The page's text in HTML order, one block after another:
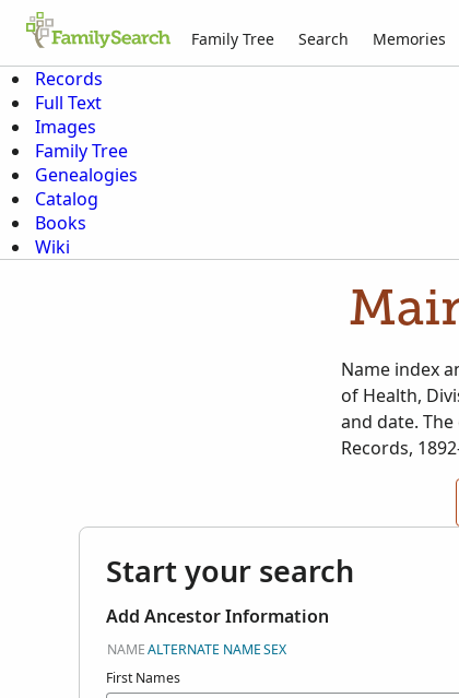
Family Tree Search Memories
Records
Full Text
Images
Family Tree
Genealogies
Catalog
Books
Wiki
Name index
of Health,
and date.
Records,
Start your search
Add Ancestor Information
NAMEALTERNATE NAMESEX
First Names